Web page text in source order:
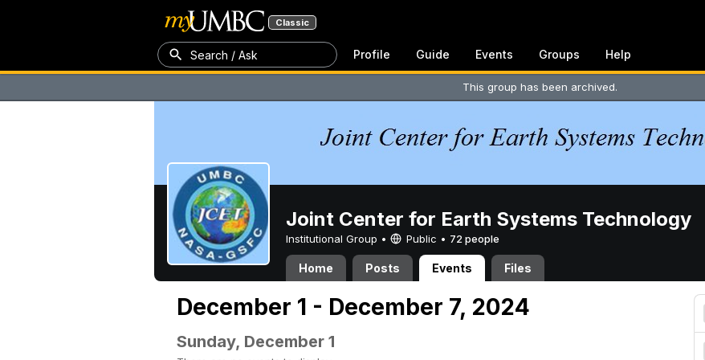
Classic
Search / Ask Profile Guide Events Groups Help
This group has been archived.
Joint Center for Earth Systems Technology
Institutional Group • Public • 72 people
Home Posts Events Files
December 1 - December 7, 2024
Sunday, December 1